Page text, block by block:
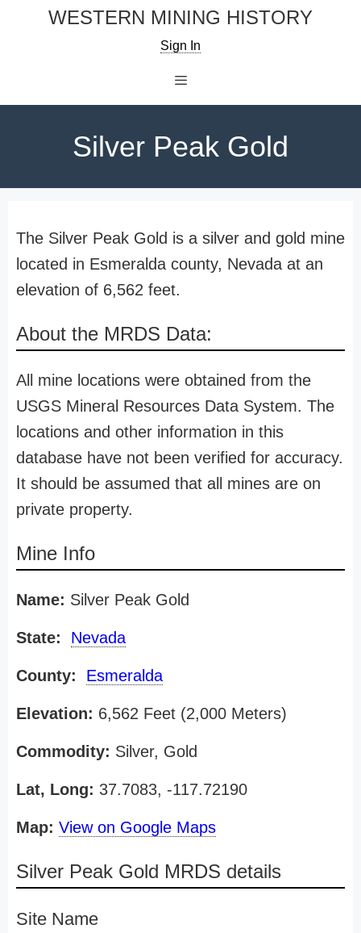
WESTERN MINING HISTORY
Sign In
Silver Peak Gold
The Silver Peak Gold is a silver and gold mine
located in Esmeralda county, Nevada at an
elevation of 6,562 feet.
About the MRDS Data:
All mine locations were obtained from the
USGS Mineral Resources Data System. The
locations and other information in this
database have not been verified for accuracy.
It should be assumed that all mines are on
private property.
Mine Info
Name: Silver Peak Gold
State: Nevada
County: Esmeralda
Elevation: 6,562 Feet (2,000 Meters)
Commodity: Silver, Gold
Lat, Long: 37.7083, -117.72190
Map: View on Google Maps
Silver Peak Gold MRDS details
Site Name